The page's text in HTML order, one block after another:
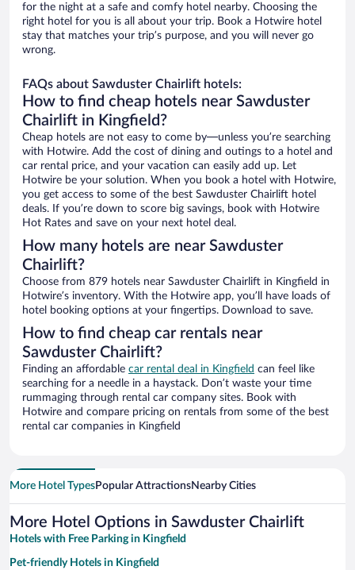
for the night at a safe and comfy hotel nearby. Choosing the
right hotel for you is all about your trip. Book a Hotwire hotel
stay that matches your trip’s purpose, and you will never go
wrong.
FAQs about Sawduster Chairlift hotels:
How to find cheap hotels near Sawduster
Chairlift in Kingfield?
Cheap hotels are not easy to come by—unless you’re searching
with Hotwire. Add the cost of dining and outings to a hotel and
car rental price, and your vacation can easily add up. Let
Hotwire be your solution. When you book a hotel with Hotwire,
you get access to some of the best Sawduster Chairlift hotel
deals. If you’re down to score big savings, book with Hotwire
Hot Rates and save on your next hotel deal.
How many hotels are near Sawduster
Chairlift?
Choose from 879 hotels near Sawduster Chairlift in Kingfield in
Hotwire’s inventory. With the Hotwire app, you’ll have loads of
hotel booking options at your fingertips. Download to save.
How to find cheap car rentals near
Sawduster Chairlift?
Finding an affordable car rental deal in Kingfield can feel like
searching for a needle in a haystack. Don’t waste your time
rummaging through rental car company sites. Book with
Hotwire and compare pricing on rentals from some of the best
rental car companies in Kingfield
More Hotel TypesPopular AttractionsNearby Cities
More Hotel Options in Sawduster Chairlift
Hotels with Free Parking in Kingfield
Pet-friendly Hotels in Kingfield